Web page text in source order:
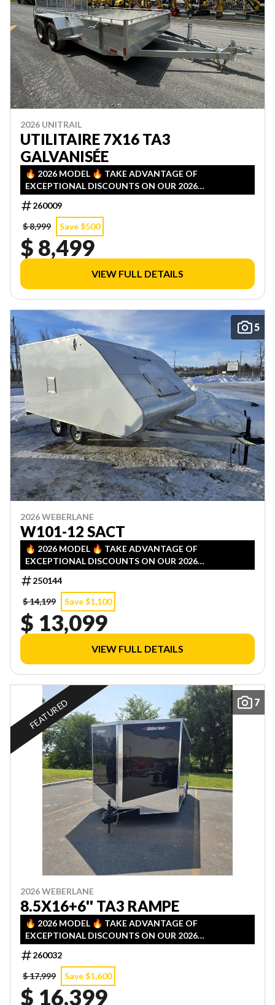
2026 UNITRAIL
UTILITAIRE 7X16 TA3
GALVANISÉE
🔥 2026 MODEL 🔥 TAKE ADVANTAGE OF
EXCEPTIONAL DISCOUNTS ON OUR 2026
INVENTORY! LIMITED QUANTITIES — FIRST COME,
FIRST SERVED!
260009
$ 8,999
Save $500
$ 8,499
VIEW FULL DETAILS
5
2026 WEBERLANE
W101-12 SACT
🔥 2026 MODEL 🔥 TAKE ADVANTAGE OF
EXCEPTIONAL DISCOUNTS ON OUR 2026
INVENTORY! LIMITED QUANTITIES — FIRST COME,
FIRST SERVED!
250144
$ 14,199
Save $1,100
$ 13,099
VIEW FULL DETAILS
7
FEATURED
2026 WEBERLANE
8.5X16+6'' TA3 RAMPE
🔥 2026 MODEL 🔥 TAKE ADVANTAGE OF
EXCEPTIONAL DISCOUNTS ON OUR 2026
INVENTORY! LIMITED QUANTITIES — FIRST COME,
FIRST SERVED!
260032
$ 17,999
Save $1,600
$ 16,399